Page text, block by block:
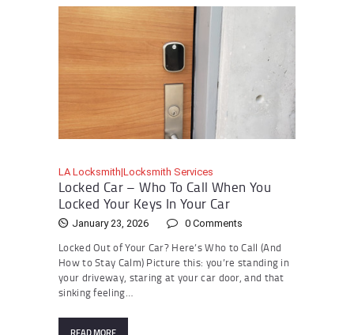
LA Locksmith|Locksmith Services
Locked Car – Who To Call When You
Locked Your Keys In Your Car
January 23, 2026 0 Comments
Locked Out of Your Car? Here’s Who to Call (And
How to Stay Calm) Picture this: you’re standing in
your driveway, staring at your car door, and that
sinking feeling…